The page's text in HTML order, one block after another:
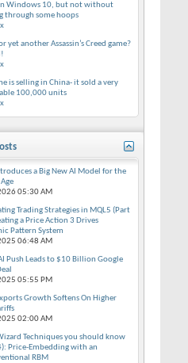
Windows 10, but not without
through some hoops
yet another Assassin’s Creed game?
is selling in China- it sold a very
100,000 units
a Big New AI Model for the
05:30 AM
Trading Strategies in MQL5 (Part
a Price Action 3 Drives
Pattern System
06:48 AM
Push Leads to $10 Billion Google
05:55 PM
Growth Softens On Higher
02:00 AM
Techniques you should know
Price-Embedding with an
RBM